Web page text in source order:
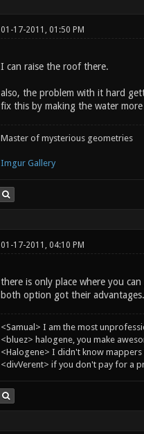
01-17-2011, 01:50 PM
I can raise the roof there.
also, the problem with it hard
fix this by making the water
Master of mysterious geometries
Imgur Gallery
01-17-2011, 04:10 PM
there is only place where you
both option got their
<Samual> I am the most
<bluez> halogene, you make
<Halogene> I didn't know mappers
<divVerent> if you don't pay for a